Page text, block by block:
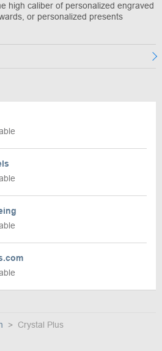
high caliber of personalized engraved
or personalized presents
Crystal Plus